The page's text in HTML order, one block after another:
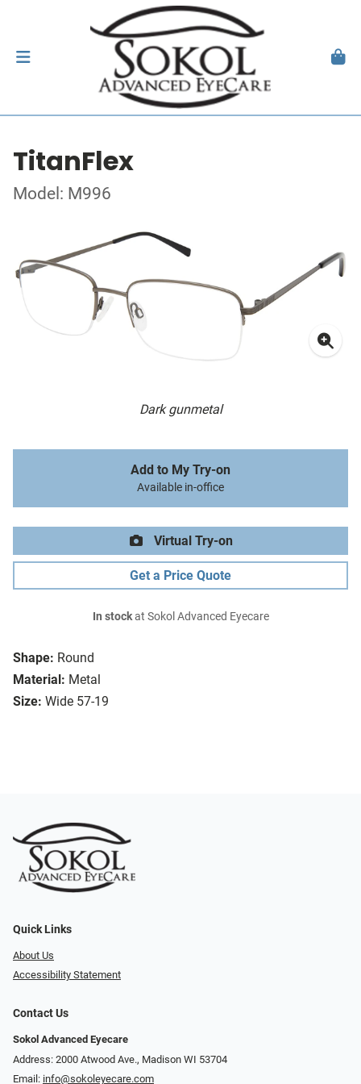
TitanFlex
Model: M996
Dark gunmetal
Shape: Round
Material: Metal
Size: Wide 57-19
Add to My Try-on
Available in-office
Virtual Try-on
Get a Price Quote
In stockat Sokol Advanced Eyecare
Quick Links
About Us
Accessibility Statement
Contact Us
Sokol Advanced Eyecare
Address: 2000 Atwood Ave., Madison WI 53704
Email: info@sokoleyecare.com